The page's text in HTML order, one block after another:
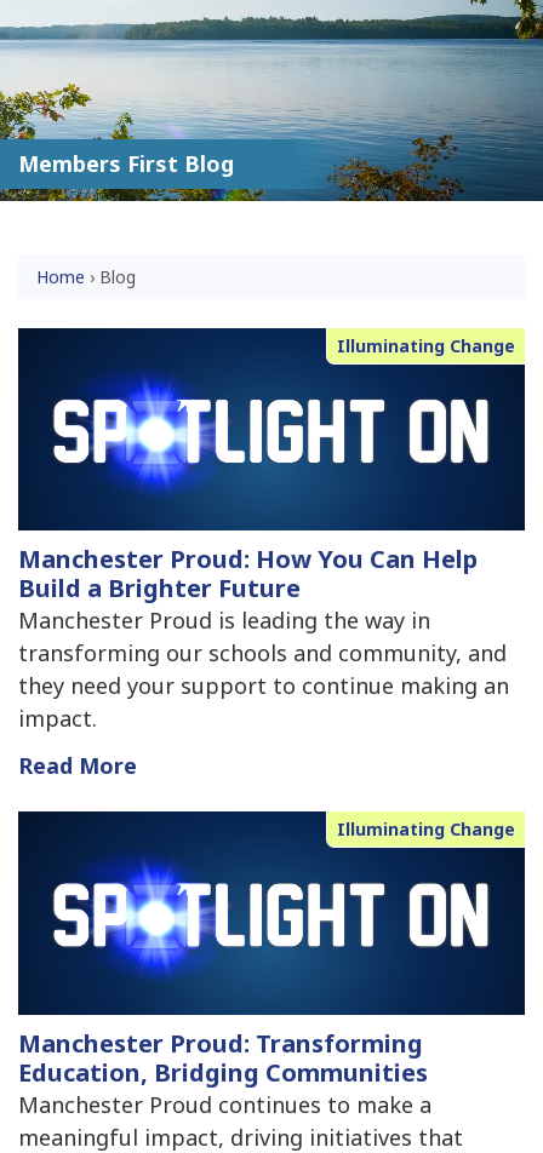
Members First Blog
Home › Blog
Illuminating Change
Manchester Proud: How You Can Help
Build a Brighter Future
Manchester Proud is leading the way in
transforming our schools and community, and
they need your support to continue making an
impact.
Read More
Illuminating Change
Manchester Proud: Transforming
Education, Bridging Communities
Manchester Proud continues to make a
meaningful impact, driving initiatives that